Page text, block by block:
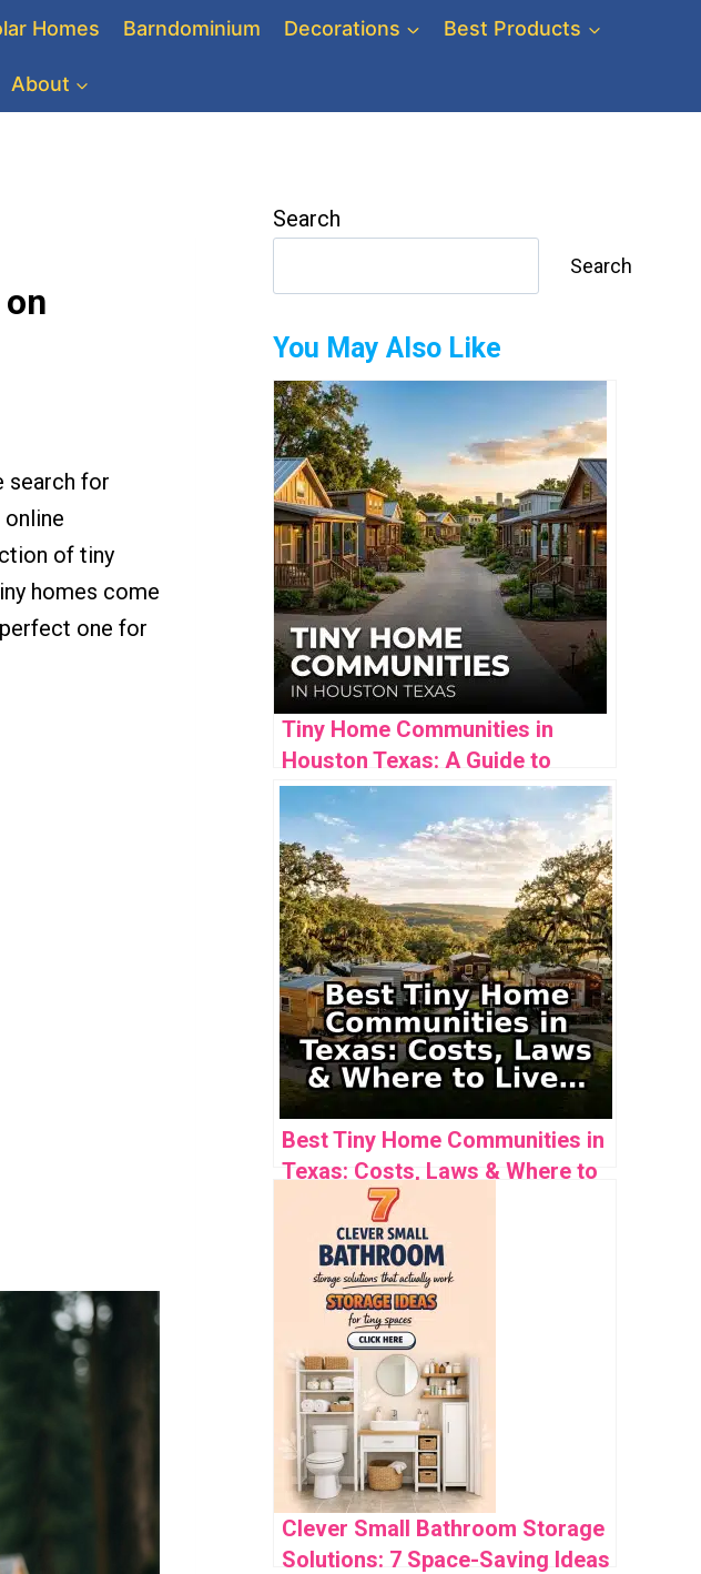
Homes Barndominium Decorations Best Products
About
search for
of tiny
homes come
one for
Search
Search
You May Also Like
Tiny Home Communities in
Houston Texas: A Guide to
Finding Your Perfect Community
Best Tiny Home Communities in
Texas: Costs, Laws & Where to
Clever Small Bathroom Storage
Solutions: 7 Space-Saving Ideas